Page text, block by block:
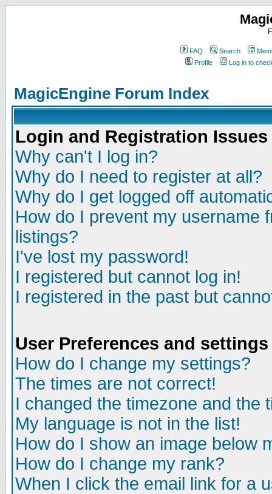
FAQ Search
Profile
Log in to
MagicEngine Forum Index
Login and Registration Issues
Why can't I log in?
Why do I need to register at all?
Why do I get logged off
How do I prevent my username
listings?
I've lost my password!
I registered but cannot log in!
I registered in the past but
User Preferences and settings
How do I change my settings?
The times are not correct!
I changed the timezone and the
My language is not in the list!
How do I show an image below
How do I change my rank?
When I click the email link for a